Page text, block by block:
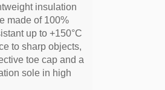
insulation
made of 100%
up to +150°C
to sharp objects,
toe cap and a
sole in high